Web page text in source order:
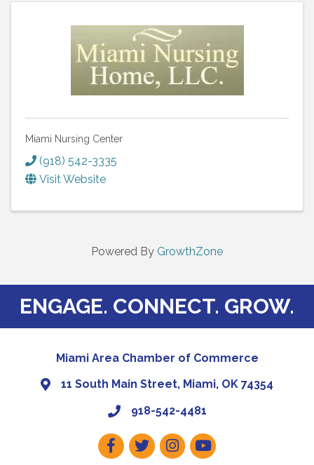
Miami Nursing Center
(918) 542-3335
Visit Website
Powered By GrowthZone
ENGAGE. CONNECT. GROW.
Miami Area Chamber of Commerce
11 South Main Street, Miami, OK 74354
918-542-4481
Facebook
TwitterInstagram
Youtube